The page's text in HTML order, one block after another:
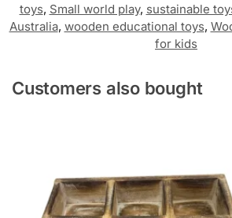
toys, Small world play, sustainable
Australia, wooden educational toys,
for kids
Customers also bought